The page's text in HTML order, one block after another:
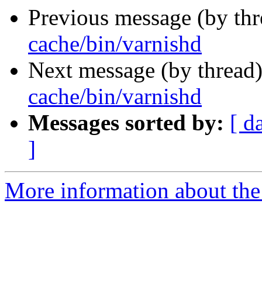
Previous message (by
cache/bin/varnishd
Next message (by
cache/bin/varnishd
Messages sorted by: [
]
More information about